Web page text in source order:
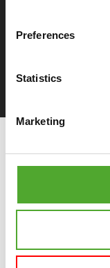
Preferences
Statistics
Marketing